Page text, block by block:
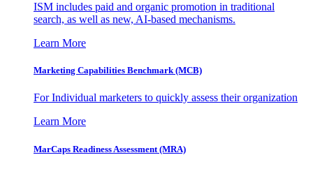
ISM includes paid and organic promotion in traditional
search, as well as new, AI-based mechanisms.
Learn More
Marketing Capabilities Benchmark (MCB)
For Individual marketers to quickly assess their organization
Learn More
MarCaps Readiness Assessment (MRA)